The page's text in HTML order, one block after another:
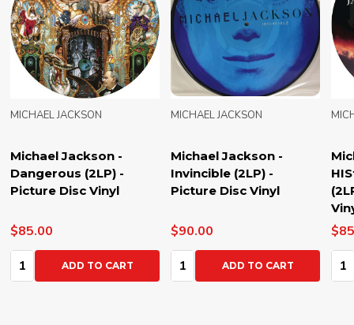
-
-
CART
Michael Jackson -
HIStory Continues
(2LP) - Picture Disc
MICHAEL JACKSON
Quantity:ADD TO CART
Michael Jackson -
Number Ones
MICHAEL JACKSON
Quantity:ADD TO